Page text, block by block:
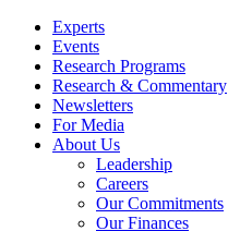
Experts
Events
Research Programs
Research & Commentary
Newsletters
For Media
About Us
Leadership
Careers
Our Commitments
Our Finances